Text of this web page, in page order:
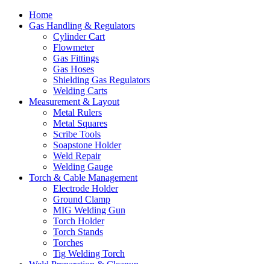
Home
Gas Handling & Regulators
Cylinder Cart
Flowmeter
Gas Fittings
Gas Hoses
Shielding Gas Regulators
Welding Carts
Measurement & Layout
Metal Rulers
Metal Squares
Scribe Tools
Soapstone Holder
Weld Repair
Welding Gauge
Torch & Cable Management
Electrode Holder
Ground Clamp
MIG Welding Gun
Torch Holder
Torch Stands
Torches
Tig Welding Torch